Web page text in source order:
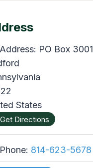
Address: PO Box 3001
States
Get Directions
Phone: 814-623-5678